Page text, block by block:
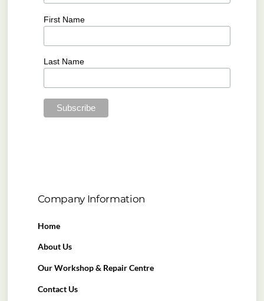
First Name
Last Name
Company Information
Home
About Us
Our Workshop & Repair Centre
Contact Us